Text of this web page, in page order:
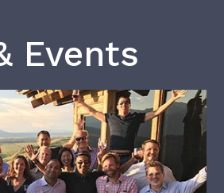
Events